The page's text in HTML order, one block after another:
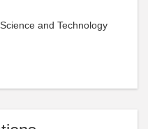
and Technology